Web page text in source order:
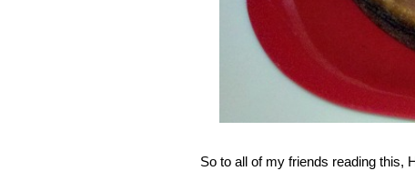
So to all of my friends reading this,